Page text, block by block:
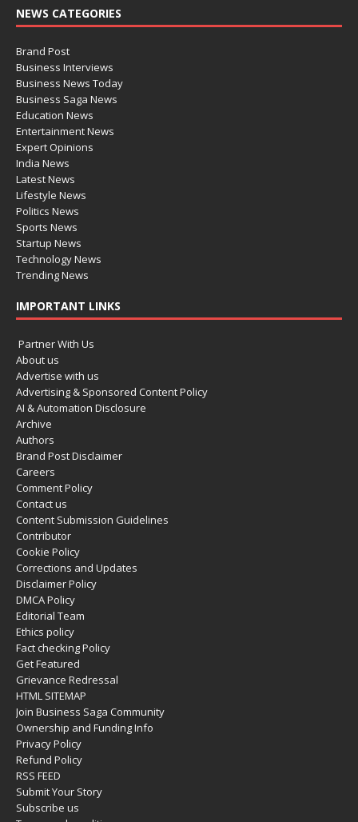
NEWS CATEGORIES
Brand Post
Business Interviews
Business News Today
Business Saga News
Education News
Entertainment News
Expert Opinions
India News
Latest News
Lifestyle News
Politics News
Sports News
Startup News
Technology News
Trending News
IMPORTANT LINKS
Partner With Us
About us
Advertise with us
Advertising & Sponsored Content Policy
AI & Automation Disclosure
Archive
Authors
Brand Post Disclaimer
Careers
Comment Policy
Contact us
Content Submission Guidelines
Contributor
Cookie Policy
Corrections and Updates
Disclaimer Policy
DMCA Policy
Editorial Team
Ethics policy
Fact checking Policy
Get Featured
Grievance Redressal
HTML SITEMAP
Join Business Saga Community
Ownership and Funding Info
Privacy Policy
Refund Policy
RSS FEED
Submit Your Story
Subscribe us